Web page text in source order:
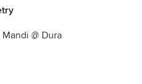
@ Dura